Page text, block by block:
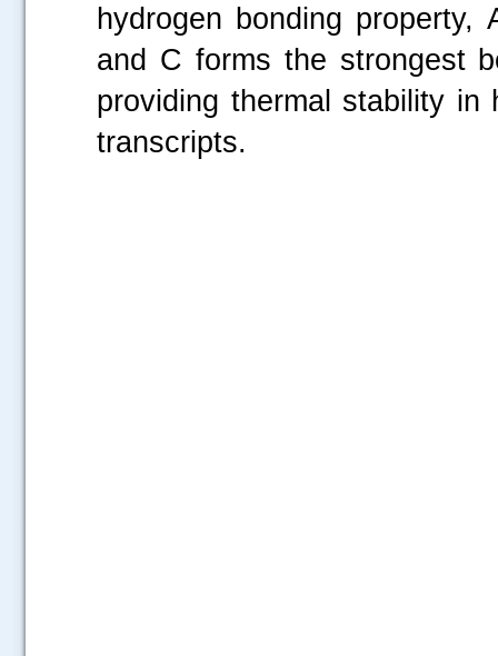
hydrogen bonding
and C forms the strongest
providing thermal stability
transcripts.